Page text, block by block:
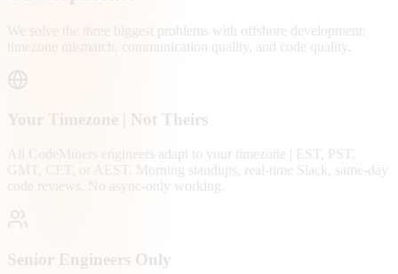
We solve the three biggest problems with offshore development:
timezone mismatch, communication quality, and code quality.
Your Timezone | Not Theirs
All CodeMiners engineers adapt to your timezone | EST, PST,
GMT, CET, or AEST. Morning standups, real-time Slack, same-day
code reviews. No async-only working.
Senior Engineers Only